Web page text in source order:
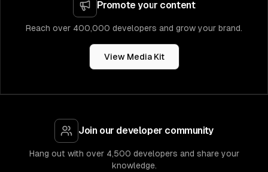
Promote your content
Reach over 400,000 developers and grow your brand.
View Media Kit
Join our developer community
Hang out with over 4,500 developers and share your
knowledge.